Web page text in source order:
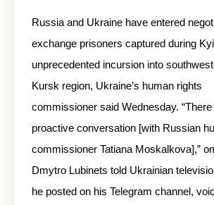
Russia and Ukraine have entered
exchange prisoners captured during
unprecedented incursion into
Kursk region, Ukraine’s human rights
commissioner said Wednesday.
proactive conversation [with Russian
commissioner Tatiana Moskalkova],”
Dmytro Lubinets told Ukrainian
he posted on his Telegram channel,